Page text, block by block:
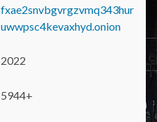
fxae2snvbgvrgzvmq343hur
uwwpsc4kevaxhyd.onion
2022
5944+